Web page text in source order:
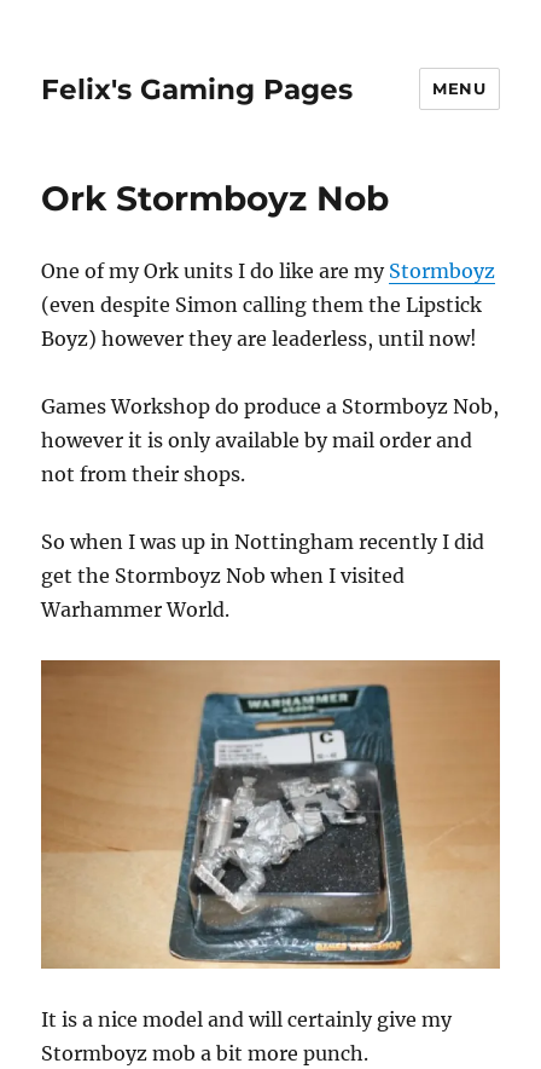
Felix's Gaming Pages MENU
Ork Stormboyz Nob
One of my Ork units I do like are my Stormboyz
(even despite Simon calling them the Lipstick
Boyz) however they are leaderless, until now!
Games Workshop do produce a Stormboyz Nob,
however it is only available by mail order and
not from their shops.
So when I was up in Nottingham recently I did
get the Stormboyz Nob when I visited
Warhammer World.
It is a nice model and will certainly give my
Stormboyz mob a bit more punch.